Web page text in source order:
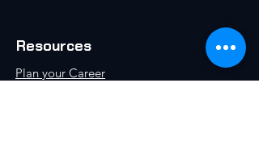
Resources
Plan your Career